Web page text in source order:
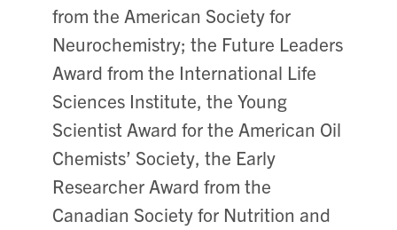
from the American Society for
Neurochemistry; the Future Leaders
Award from the International Life
Sciences Institute, the Young
Scientist Award for the American Oil
Chemists’ Society, the Early
Researcher Award from the
Canadian Society for Nutrition and